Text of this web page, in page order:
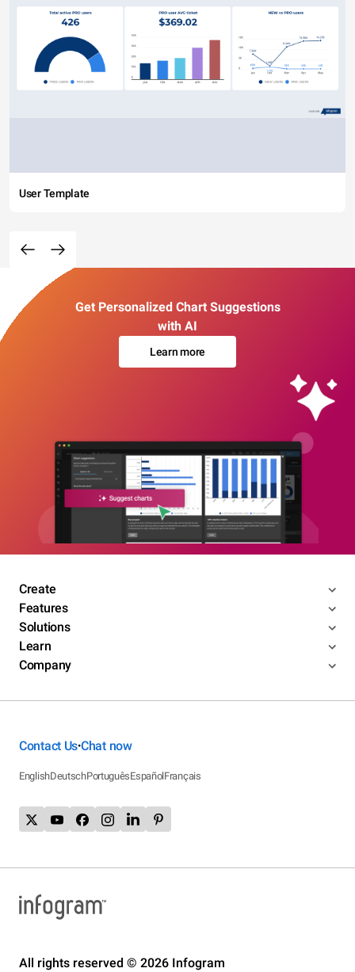
User Template
Get Personalized Chart Suggestions
with AI
Learn more
Create
Features
Solutions
Learn
Company
Contact Us•Chat now
EnglishDeutschPortuguêsEspañolFrançais
All rights reserved © 2026 Infogram